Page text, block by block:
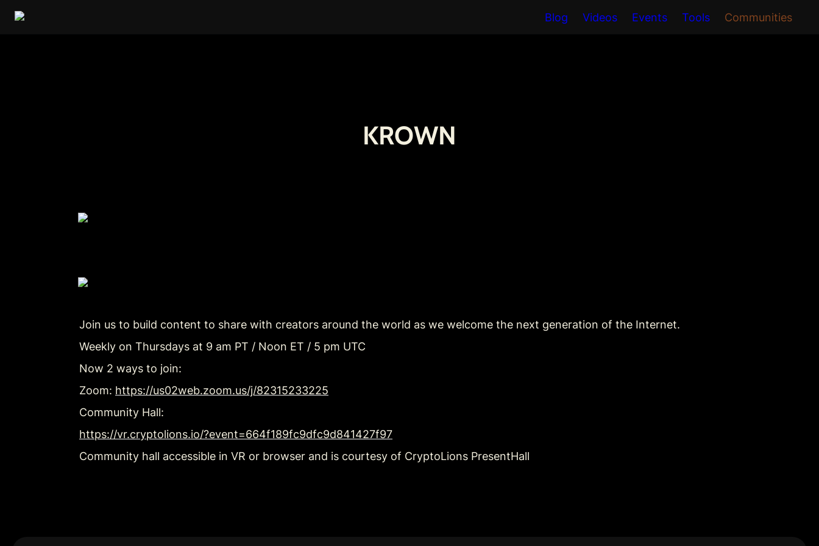
Blog Videos Events Tools Communities
KROWN
Join us to build content to share with creators around the world as we welcome the next generation of the Internet.
Weekly on Thursdays at 9 am PT / Noon ET / 5 pm UTC
Now 2 ways to join:
Zoom: https://us02web.zoom.us/j/82315233225
Community Hall:
https://vr.cryptolions.io/?event=664f189fc9dfc9d841427f97
Community hall accessible in VR or browser and is courtesy of CryptoLions PresentHall